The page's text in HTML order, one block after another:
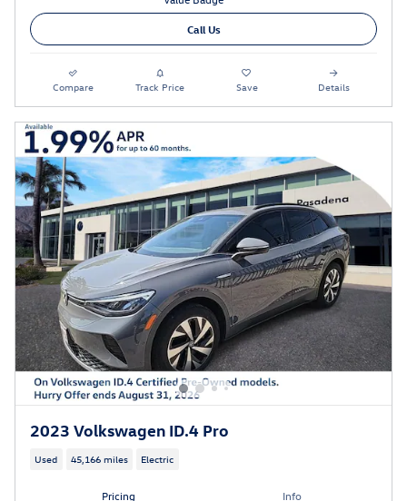
Call Us
Compare Track Price Save Details
2023 Volkswagen ID.4 Pro
Used 45,166 miles Electric
Pricing Info